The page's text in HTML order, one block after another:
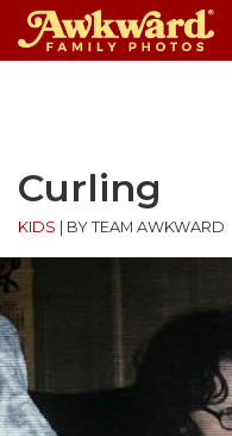
Curling
KIDS BY TEAM AWKWARD